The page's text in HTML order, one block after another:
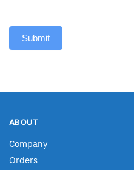
Submit
ABOUT
Company
Orders